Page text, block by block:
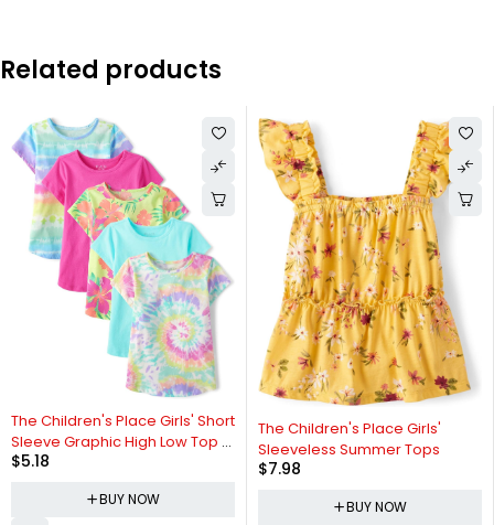
Related products
The Children's Place Girls' Short
Sleeve Graphic High Low Top 5
Pack
$5.18
BUY NOW
The Children's Place Girls'
Sleeveless Summer Tops
$7.98
BUY NOW